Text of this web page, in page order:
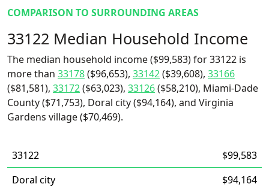
COMPARISON TO SURROUNDING AREAS
33122 Median Household Income
The median household income ($99,583) for 33122 is
more than 33178($96,653), 33142($39,608), 33166
($81,581), 33172($63,023), 33126($58,210), Miami-Dade
County ($71,753), Doral city ($94,164), and Virginia
Gardens village ($70,469).
33122
$99,583
Doral city
$94,164